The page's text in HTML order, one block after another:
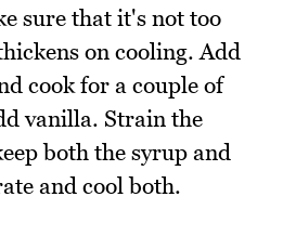
sure that it's not too
on cooling. Add
cook for a couple of
vanilla. Strain the
both the syrup and
and cool both.